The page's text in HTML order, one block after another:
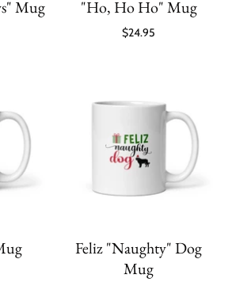
Mug "Ho, Ho Ho" Mug
$24.95
Feliz "Naughty" Dog
Mug